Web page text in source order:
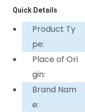
Quick Details
Product Ty
pe:
Place of Ori
gin:
Brand Nam
e: